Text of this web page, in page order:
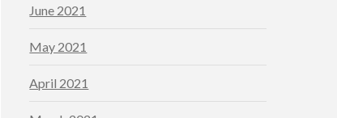
June 2021
May 2021
April 2021